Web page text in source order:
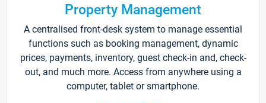
Property Management
A centralised front-desk system to manage essential
functions such as booking management, dynamic
prices, payments, inventory, guest check-in and, check-
out, and much more. Access from anywhere using a
computer, tablet or smartphone.